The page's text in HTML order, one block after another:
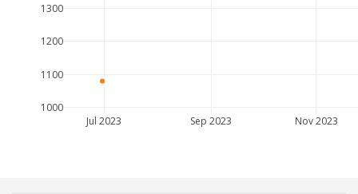
Jul 2023 Sep 2023 Nov 2023
1000
1100
1200
1300